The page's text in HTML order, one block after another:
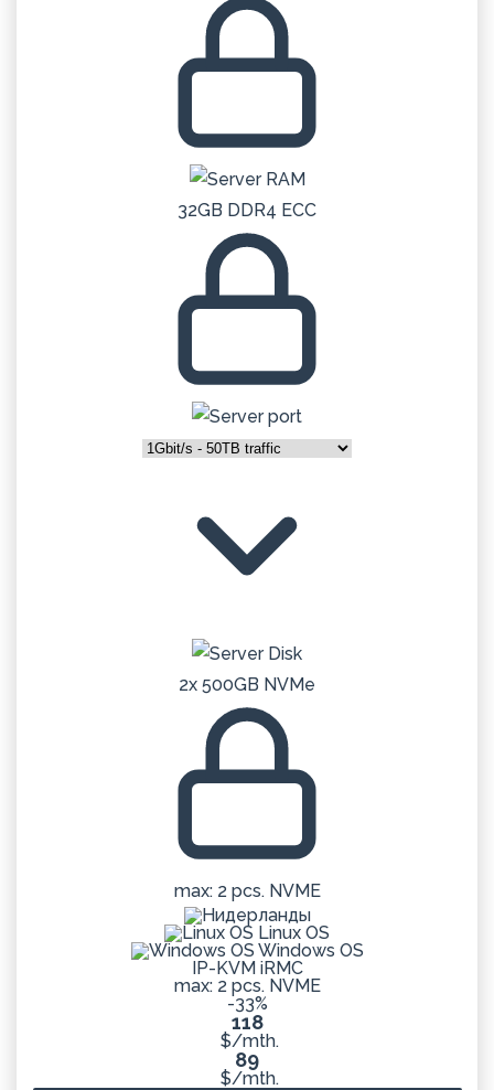
32GB DDR4 ECC
2x 500GB NVMe
max: 2 pcs. NVME
Linux OS
Windows OS
IP-KVM iRMC
max: 2 pcs. NVME
-33%
118
$/mth.
89
$/mth.